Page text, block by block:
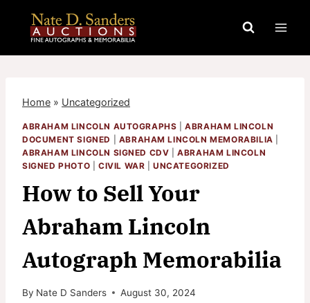
content
Home » Uncategorized
ABRAHAM LINCOLN AUTOGRAPHS |ABRAHAM LINCOLN
DOCUMENT SIGNED
ABRAHAM LINCOLN MEMORABILIA
ABRAHAM LINCOLN SIGNED CDV |ABRAHAM LINCOLN
SIGNED PHOTO
CIVIL WAR |UNCATEGORIZED
How to Sell Your
Abraham Lincoln
Autograph Memorabilia
By Nate D Sanders August 30, 2024